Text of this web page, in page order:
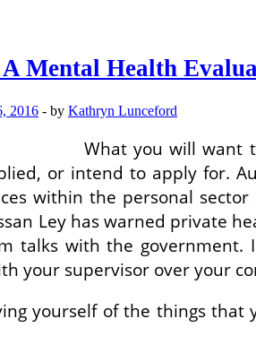
Mental Health
2016 - by Kathryn Lunceford
What you will want
or intend to apply for.
within the personal
Ley has warned private
talks with the
your supervisor over your
yourself of the things